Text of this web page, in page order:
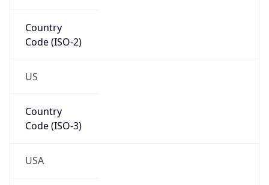
Country
Code (ISO-2)
US
Country
Code (ISO-3)
USA